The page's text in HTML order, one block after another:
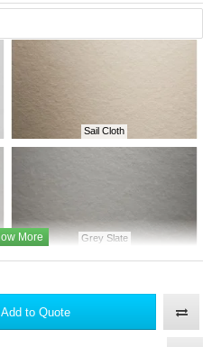
Sail Cloth
Grey Slate
Add to Quote